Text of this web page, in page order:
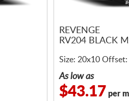
REVENGE
RV204 BLACK
Size: 20x10
As low as
$43.17 per